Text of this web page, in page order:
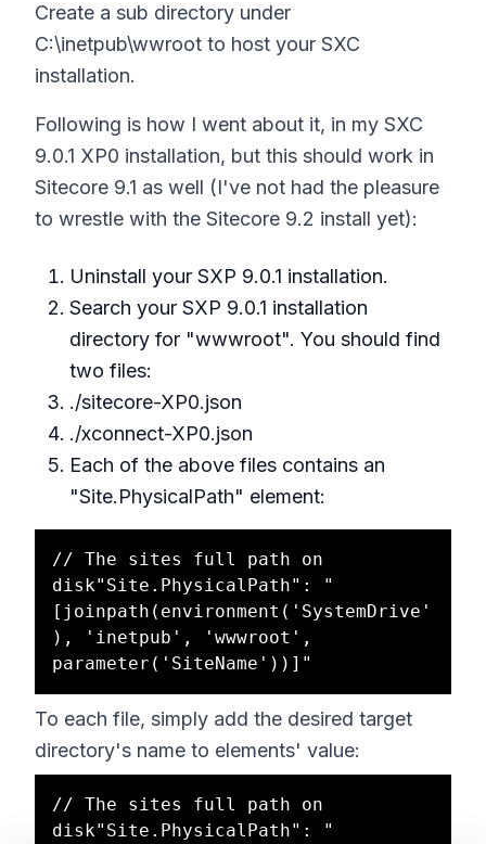
Create a sub directory under
C:\inetpub\wwroot to host your SXC
installation.
Following is how I went about it, in my SXC
9.0.1 XP0 installation, but this should work in
Sitecore 9.1 as well (I've not had the pleasure
to wrestle with the Sitecore 9.2 install yet):
Uninstall your SXP 9.0.1 installation.
Search your SXP 9.0.1 installation
directory for "wwwroot". You should find
two files:
./sitecore-XP0.json
./xconnect-XP0.json
Each of the above files contains an
"Site.PhysicalPath" element:
// The sites full path on
disk"Site.PhysicalPath": "
[joinpath(environment('SystemDrive'
), 'inetpub', 'wwwroot',
To each file, simply add the desired target
directory's name to elements' value:
// The sites full path on
disk"Site.PhysicalPath": "